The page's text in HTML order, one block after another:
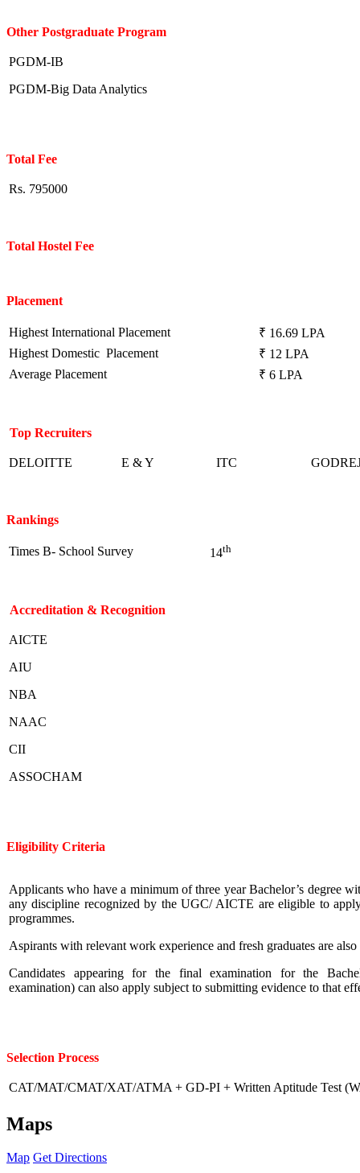
Other Postgraduate Program
PGDM-IB
PGDM-Big Data Analytics
Total Fee
Rs. 795000
Total Hostel Fee
Placement
Highest International Placement
₹ 16.69 LPA
Highest Domestic Placement
₹ 12 LPA
Average Placement
₹ 6 LPA
Top Recruiters
DELOITTE E & Y ITC
Rankings
Times B- School Survey 14th
Accreditation & Recognition
AICTE
AIU
NBA
NAAC
CII
ASSOCHAM
Eligibility Criteria
Applicants who have a minimum of three year Bachelor’s degree
any discipline recognized by the UGC/ AICTE are eligible to
programmes.
Aspirants with relevant work experience and fresh graduates are
Candidates appearing for the final examination for the
examination) can also apply subject to submitting evidence to that
Selection Process
CAT/MAT/CMAT/XAT/ATMA + GD-PI + Written Aptitude Test
Maps
Map Get Directions